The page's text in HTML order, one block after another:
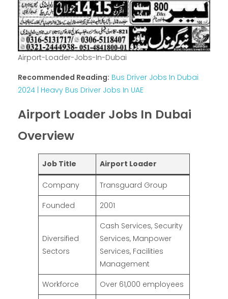
Airport-Loader-Jobs-In-Dubai
Recommended Reading: Bus Driver Jobs In Dubai
2024 | Heavy Bus Driver Jobs In UAE
Airport Loader Jobs In Dubai
Overview
Job Title Airport Loader
Company
Transguard Group
Founded
2001
Diversified
Sectors
Cash Services, Security
Services, Manpower
Services, Facilities
Management
Workforce
Over 61,000 employees